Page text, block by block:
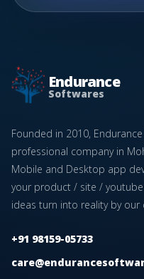
Endurance
Softwares
Founded in 2010,
professional company in
Mobile and Desktop app
your product / site /
ideas turn into reality by our
+91 98159-05733